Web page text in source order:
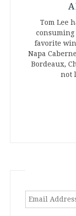
Tom Lee
consuming
favorite
Napa
Bordeaux,
not
Email